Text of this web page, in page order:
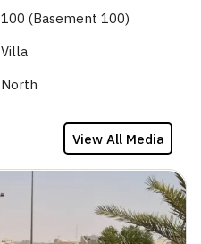
100 (Basement 100)
Villa
North
View All Media